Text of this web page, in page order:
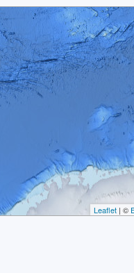
Leaflet | ©